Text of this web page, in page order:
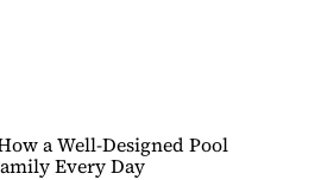
a Well-Designed Pool
Every Day